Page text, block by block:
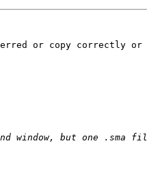
or copy correctly
window, but one